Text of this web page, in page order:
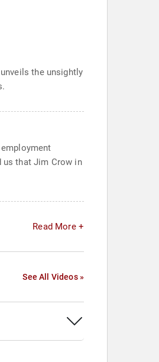
the unsightly
us that Jim Crow in
Read More +
See All Videos »